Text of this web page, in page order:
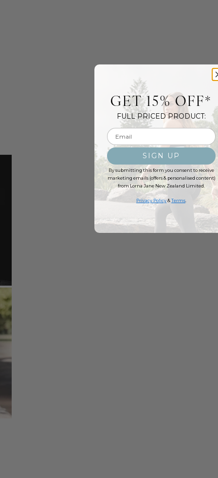
GET 15% OFF*
FULL PRICED PRODUCT:
Email input
SIGN UP
By submitting this form you consent to receive
marketing emails (offers & personalised content)
from Lorna Jane New Zealand Limited.
Privacy Policy&Terms